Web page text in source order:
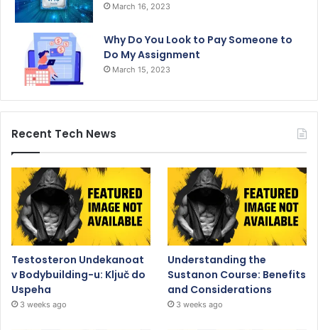
March 16, 2023
Why Do You Look to Pay Someone to
Do My Assignment
March 15, 2023
Recent Tech News
Testosteron Undekanoat
v Bodybuilding-u: Ključ do
Uspeha
3 weeks ago
Understanding the
Sustanon Course: Benefits
and Considerations
3 weeks ago